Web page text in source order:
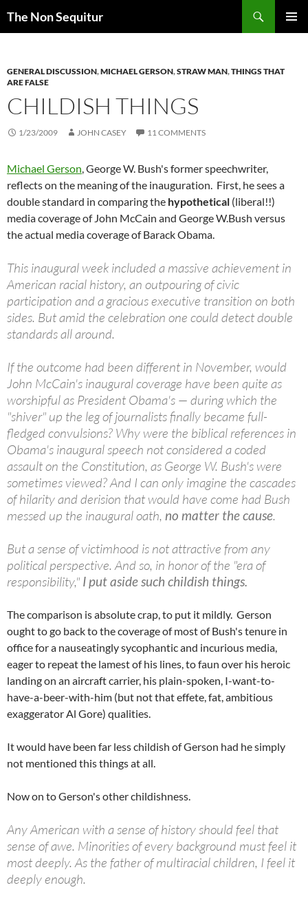
The Non Sequitur
GENERAL DISCUSSION,MICHAEL GERSON,STRAW MAN,THINGS THAT
ARE FALSE
CHILDISH THINGS
1/23/2009 JOHN CASEY 11 COMMENTS
Michael Gerson, George W. Bush's former speechwriter,
reflects on the meaning of the inauguration. First, he sees a
double standard in comparing the hypothetical (liberal!!)
media coverage of John McCain and George W.Bush versus
the actual media coverage of Barack Obama.
This inaugural week included a massive achievement in
American racial history, an outpouring of civic
participation and a gracious executive transition on both
sides. But amid the celebration one could detect double
standards all around.
If the outcome had been different in November, would
John McCain's inaugural coverage have been quite as
worshipful as President Obama's — during which the
"shiver" up the leg of journalists finally became full-
fledged convulsions? Why were the biblical references in
Obama's inaugural speech not considered a coded
assault on the Constitution, as George W. Bush's were
sometimes viewed? And I can only imagine the cascades
of hilarity and derision that would have come had Bush
messed up the inaugural oath, no matter the cause.
But a sense of victimhood is not attractive from any
political perspective. And so, in honor of the "era of
responsibility," I put aside such childish things.
The comparison is absolute crap, to put it mildly. Gerson
ought to go back to the coverage of most of Bush's tenure in
office for a nauseatingly sycophantic and incurious media,
eager to repeat the lamest of his lines, to faun over his heroic
landing on an aircraft carrier, his plain-spoken, I-want-to-
have-a-beer-with-him (but not that effete, fat, ambitious
exaggerator Al Gore) qualities.
It would have been far less childish of Gerson had he simply
not mentioned this things at all.
Now on to Gerson's other childishness.
Any American with a sense of history should feel that
sense of awe. Minorities of every background must feel it
most deeply. As the father of multiracial children, I feel it
deeply enough.